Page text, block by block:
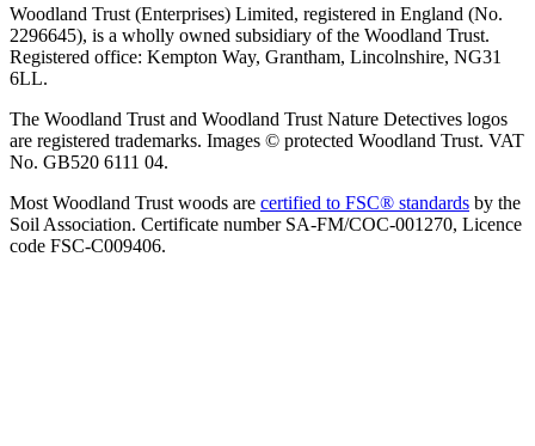
Woodland Trust (Enterprises) Limited, registered in England (No.
2296645), is a wholly owned subsidiary of the Woodland Trust.
Registered office: Kempton Way, Grantham, Lincolnshire, NG31
6LL.
The Woodland Trust and Woodland Trust Nature Detectives logos
are registered trademarks. Images © protected Woodland Trust. VAT
No. GB520 6111 04.
Most Woodland Trust woods are certified to FSC® standards by the
Soil Association. Certificate number SA-FM/COC-001270, Licence
code FSC-C009406.